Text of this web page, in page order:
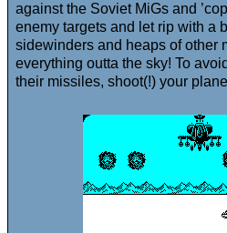
against the Soviet MiGs and
enemy targets and let rip with a
sidewinders and heaps of other
everything outta the sky! To
their missiles, shoot(!) your